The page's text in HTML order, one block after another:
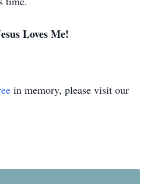
Loves Me!
in memory, please visit our